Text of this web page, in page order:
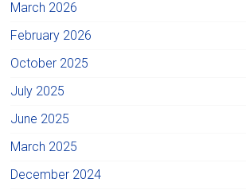
March 2026
February 2026
October 2025
July 2025
June 2025
March 2025
December 2024